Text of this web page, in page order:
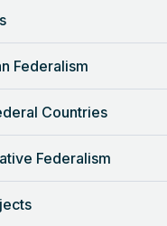
Federalism
Federalism”
Intelligence
Federalism
Countries
Federalism